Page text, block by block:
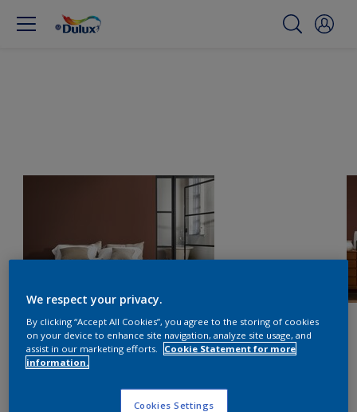
We respect your privacy.
By clicking “Accept All Cookies”, you agree to the storing of cookies
on your device to enhance site navigation, analyze site usage, and
assist in our marketing efforts.
Cookie Statement for more
information.
Cookies Settings